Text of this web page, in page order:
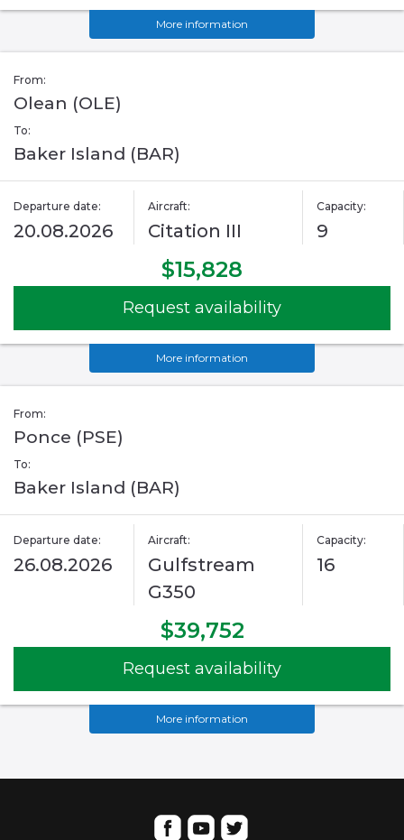
More information
From:
Olean (OLE)
To:
Baker Island (BAR)
Departure date:
20.08.2026
Aircraft:
Citation III
Capacity:
9
$15,828
Request availability
More information
From:
Ponce (PSE)
To:
Baker Island (BAR)
Departure date:
26.08.2026
Aircraft:
Gulfstream
G350
Capacity:
16
$39,752
Request availability
More information